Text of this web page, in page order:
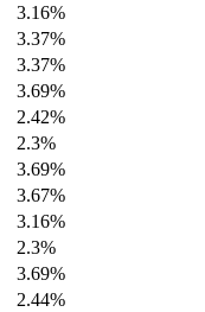
3.16%
3.37%
3.37%
3.69%
2.42%
2.3%
3.69%
3.67%
3.16%
2.3%
3.69%
2.44%